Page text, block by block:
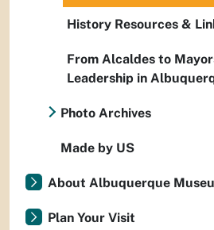
History Resources &
From Alcaldes to
Leadership in
Photo Archives
Made by US
About Albuquerque
Plan Your Visit